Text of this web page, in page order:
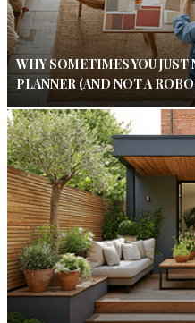
WHY SOMETIMES YOU
PLANNER (AND NOT A